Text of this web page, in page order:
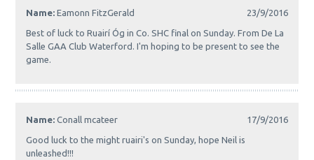
Name:Eamonn FitzGerald 23/9/2016
Best of luck to Ruairí Óg in Co. SHC final on Sunday. From De La
Salle GAA Club Waterford. I'm hoping to be present to see the
game.
Name:Conall mcateer 17/9/2016
Good luck to the might ruairi's on Sunday, hope Neil is
unleashed!!!